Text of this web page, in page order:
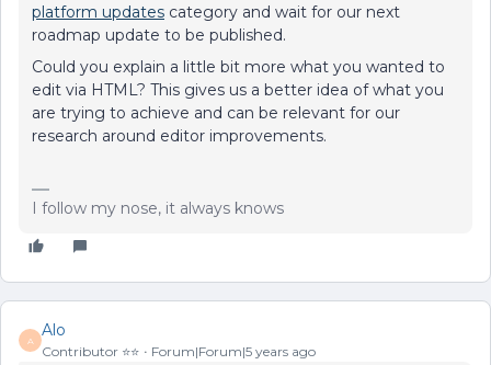
platform updates category and wait for our next
roadmap update to be published.
Could you explain a little bit more what you wanted to
edit via HTML? This gives us a better idea of what you
are trying to achieve and can be relevant for our
research around editor improvements.
I follow my nose, it always knows
A
Alo
Contributor ⭐️⭐️ Forum|Forum|5 years ago